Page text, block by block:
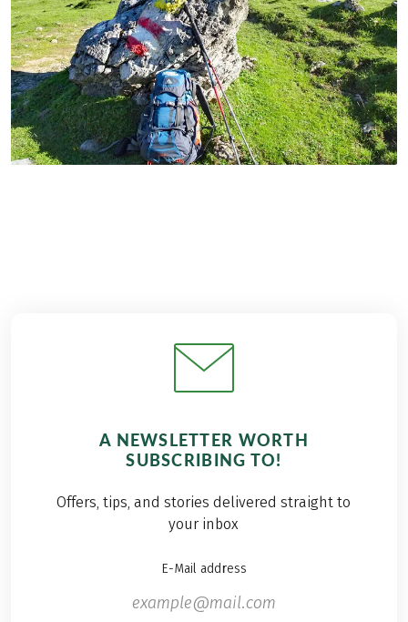
A NEWSLETTER WORTH
SUBSCRIBING TO!
Offers, tips, and stories delivered straight to
your inbox
E-Mail address